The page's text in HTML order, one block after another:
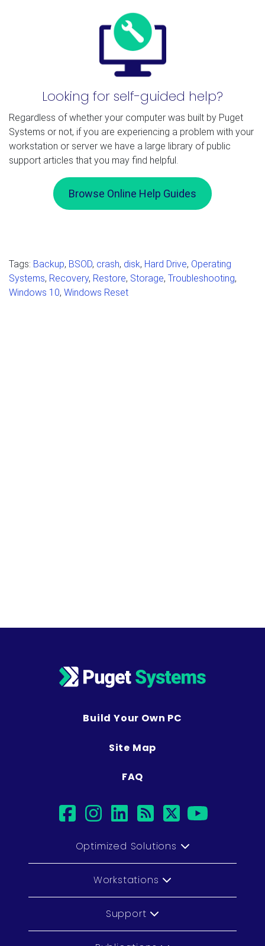
Looking for self-guided help?
Regardless of whether your computer was built by Puget
Systems or not, if you are experiencing a problem with your
workstation or server we have a large library of public
support articles that you may find helpful.
Browse Online Help Guides
Tags: Backup, BSOD, crash, disk, Hard Drive, Operating
Systems, Recovery, Restore, Storage, Troubleshooting,
Windows 10, Windows Reset
Build Your Own PC
Site Map
FAQ
facebook
instagram
linkedin
rsstwitter
Optimized Solutions
Workstations
Support